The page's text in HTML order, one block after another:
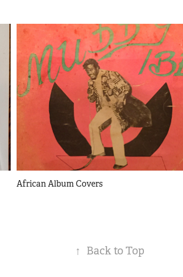
African Album Covers
↑ Back to Top